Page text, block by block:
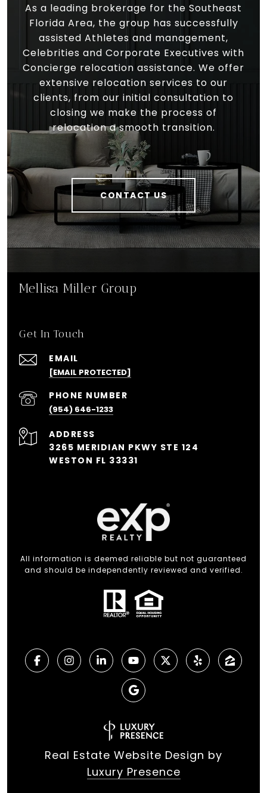
As a leading brokerage for the Southeast
Florida Area, the group has successfully
assisted Athletes and management,
Celebrities and Corporate Executives with
Concierge relocation assistance. We offer
extensive relocation services to our
clients, from our initial consultation to
closing we make the process of
relocation a smooth transition.
CONTACT US
Mellisa Miller Group
Get In Touch
EMAIL
[EMAIL PROTECTED]
PHONE NUMBER
(954) 646-1233
ADDRESS
3265 MERIDIAN PKWY STE 124
WESTON FL 33331
All information is deemed reliable but not guaranteed
and should be independently reviewed and verified.
Real Estate Website Design by
Luxury Presence